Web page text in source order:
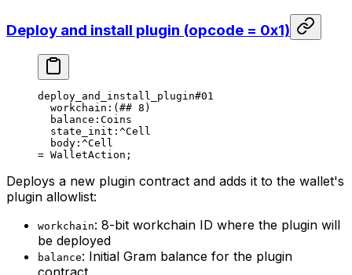
Deploy and install plugin (opcode = 0x1)
deploy_and_install_plugin#01
workchain :( ## 8 )
balance :Coins
state_init :^Cell
body :^Cell
= WalletAction ;
Deploys a new plugin contract and adds it to the wallet's
plugin allowlist:
workchain: 8-bit workchain ID where the plugin will
be deployed
balance: Initial Gram balance for the plugin